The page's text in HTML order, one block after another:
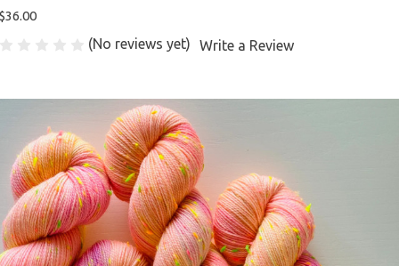
$36.00
(No reviews yet) Write a Review